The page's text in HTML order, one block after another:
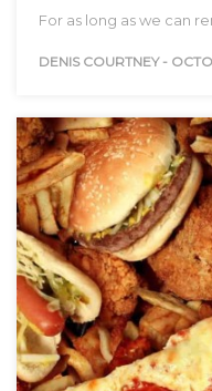
For as long as we can
DENIS COURTNEY -